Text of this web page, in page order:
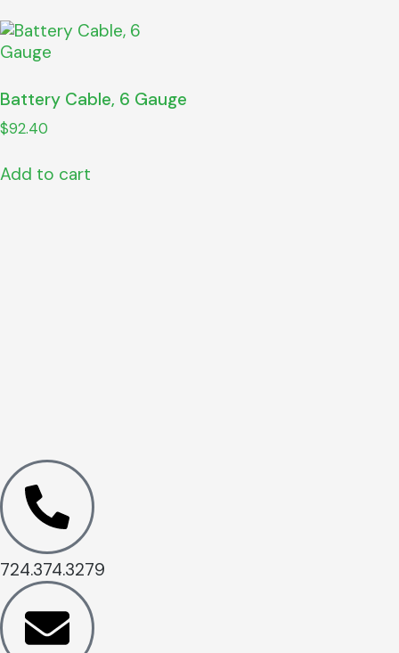
Battery Cable, 6 Gauge
$92.40
Add to cart
724.374.3279